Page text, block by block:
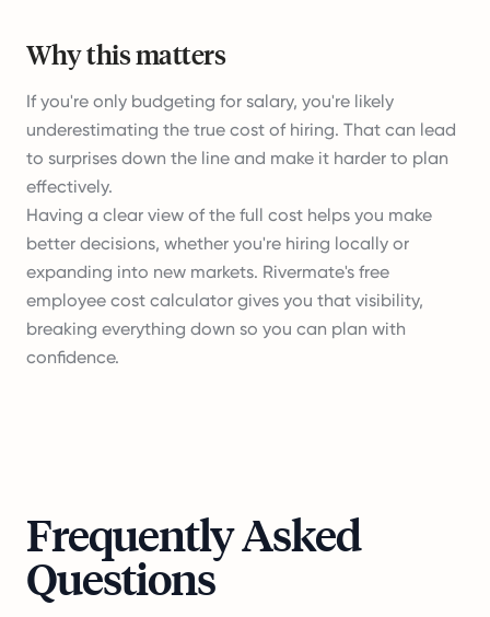
Why this matters
If you're only budgeting for salary, you're likely
underestimating the true cost of hiring. That can lead
to surprises down the line and make it harder to plan
effectively.
Having a clear view of the full cost helps you make
better decisions, whether you're hiring locally or
expanding into new markets. Rivermate's free
employee cost calculator gives you that visibility,
breaking everything down so you can plan with
confidence.
Frequently Asked
Questions